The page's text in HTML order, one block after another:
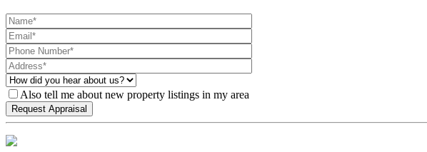
Also tell me about new property listings in my area